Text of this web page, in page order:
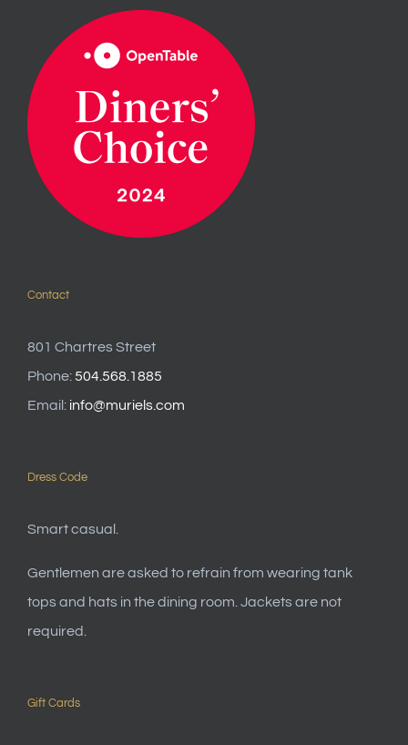
Contact
801 Chartres Street
Phone:504.568.1885
Email: info@muriels.com
Dress Code
Smart casual.
Gentlemen are asked to refrain from wearing tank
tops and hats in the dining room. Jackets are not
required.
Gift Cards